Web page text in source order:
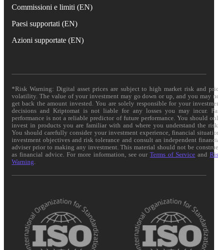
Commissioni e limiti (EN)
Paesi supportati (EN)
Azioni supportate (EN)
*Risk Warning: Digital asset prices are subject to high market risk and
volatility. The value of your investment may go down or up, and you may
get back the amount invested. You are solely responsible for your
decisions and Kriptomat is not liable for any losses you may incur.
performance is not a reliable predictor of future performance. You should
invest in products you are familiar with and where you understand the
You should carefully consider your investment experience, financial
investment objectives and risk tolerance and consult an independent
adviser prior to making any investment. This material should not be
as financial advice. For more information, see ourTerms of Service and
Warning